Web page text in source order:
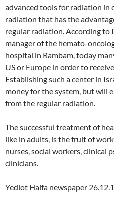
advanced tools for radiation in
radiation that has the
regular radiation. According to
manager of the hemato-
hospital in Rambam, today
US or Europe in order to
Establishing such a center in
money for the system, but will
from the regular radiation.
The successful treatment of
like in adults, is the fruit of
nurses, social workers, clinical
clinicians.
Yediot Haifa newspaper